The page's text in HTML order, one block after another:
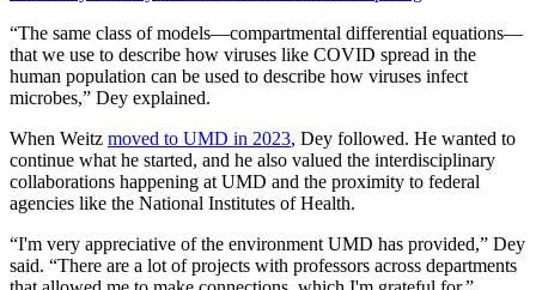
“The same class of models—compartmental differential equations—
that we use to describe how viruses like COVID spread in the
human population can be used to describe how viruses infect
microbes,” Dey explained.
When Weitz moved to UMD in 2023, Dey followed. He wanted to
continue what he started, and he also valued the interdisciplinary
collaborations happening at UMD and the proximity to federal
agencies like the National Institutes of Health.
“I'm very appreciative of the environment UMD has provided,” Dey
said. “There are a lot of projects with professors across departments